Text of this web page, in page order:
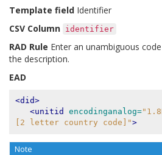
Template field Identifier
CSV Column identifier
RAD Rule Enter an unambiguous
the description.
EAD
<did>
<unitid
encodinganalog=
[2 letter country code]">
Note